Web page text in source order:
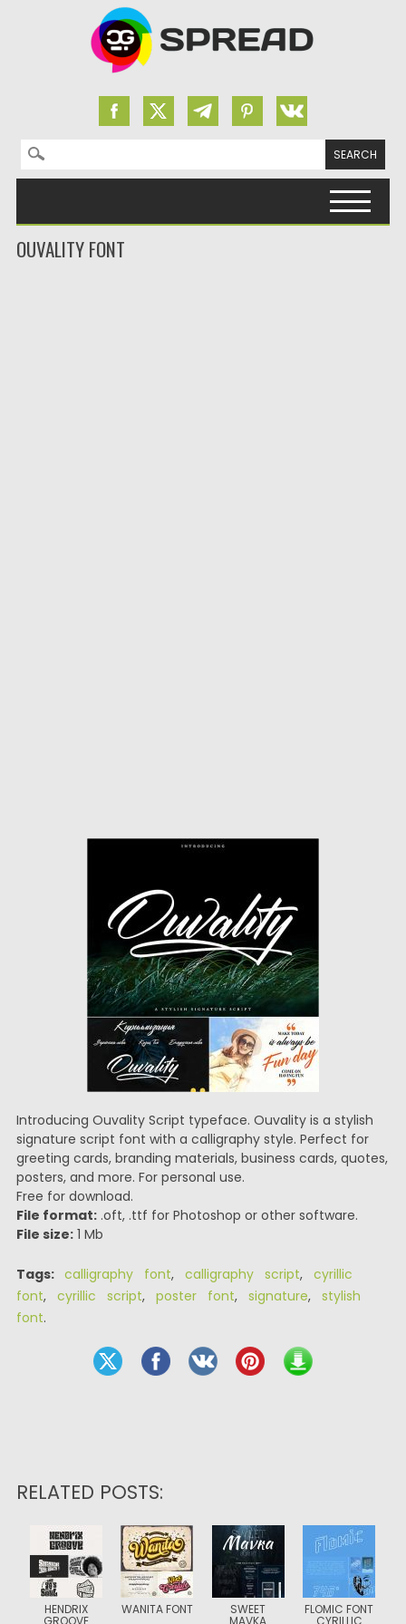
Search for:
OUVALITY FONT
Introducing Ouvality Script typeface. Ouvality is a stylish
signature script font with a calligraphy style. Perfect for
greeting cards, branding materials, business cards, quotes,
posters, and more. For personal use.
Free for download.
File format:.oft, .ttf for Photoshop or other software.
File size:1 Mb
Tags: calligraphy font, calligraphy script, cyrillic
font, cyrillic script, poster font, signature, stylish
font.
RELATED POSTS:
HENDRIX
GROOVE
WANITA FONT SWEET
MAVKA
FLOMIC FONT
CYRILLIC